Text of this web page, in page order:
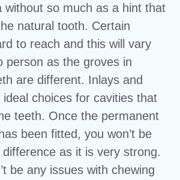
without so much as a hint that
natural tooth. Certain
to reach and this will vary
person as the groves in
are different. Inlays and
choices for cavities that
teeth. Once the permanent
been fitted, you won’t be
as it is very strong.
be any issues with chewing